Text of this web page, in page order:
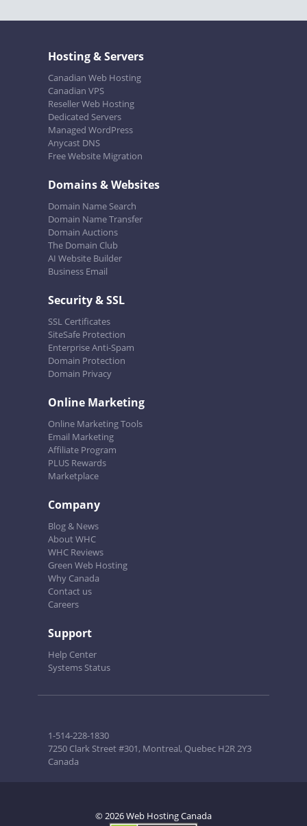
Hosting & Servers
Canadian Web Hosting
Canadian VPS
Reseller Web Hosting
Dedicated Servers
Managed WordPress
Anycast DNS
Free Website Migration
Domains & Websites
Domain Name Search
Domain Name Transfer
Domain Auctions
The Domain Club
AI Website Builder
Business Email
Security & SSL
SSL Certificates
SiteSafe Protection
Enterprise Anti-Spam
Domain Protection
Domain Privacy
Online Marketing
Online Marketing Tools
Email Marketing
Affiliate Program
PLUS Rewards
Marketplace
Company
Blog & News
About WHC
WHC Reviews
Green Web Hosting
Why Canada
Contact us
Careers
Support
Help Center
Systems Status
1-514-228-1830
7250 Clark Street #301, Montreal, Quebec H2R 2Y3
Canada
© 2026 Web Hosting Canada